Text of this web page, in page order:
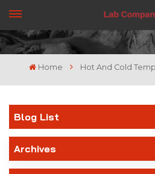
Home Hot And Cold
Blog List
Archives